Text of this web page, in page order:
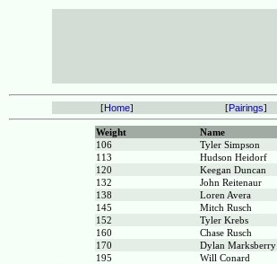
[Home] [Pairings]
Weight
Name
106
Tyler Simpson
113
Hudson Heidorf
120
Keegan Duncan
132
John Reitenaur
138
Loren Avera
145
Mitch Rusch
152
Tyler Krebs
160
Chase Rusch
170
Dylan Marksberry
195
Will Conard